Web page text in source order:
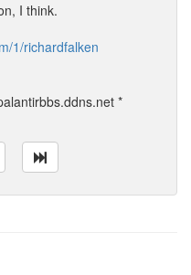
I think.
1/richardfalken
*